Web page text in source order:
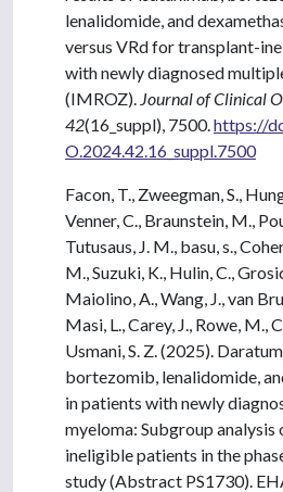
lenalidomide, and
versus VRd for transplant-
with newly diagnosed
(IMROZ). Journal of Clinical
42(16_suppl), 7500. https://
O.2024.42.16_suppl.7500
Facon, T., Zweegman, S.,
Venner, C., Braunstein, M.,
Tutusaus, J. M., basu, s.,
M., Suzuki, K., Hulin, C.,
Maiolino, A., Wang, J., van
Masi, L., Carey, J., Rowe, M.,
Usmani, S. Z. (2025).
bortezomib, lenalidomide,
in patients with newly
myeloma: Subgroup
ineligible patients in the
study (Abstract PS1730).